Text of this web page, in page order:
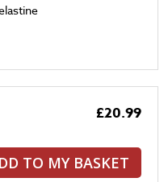
£20.99
TO MY BASKET